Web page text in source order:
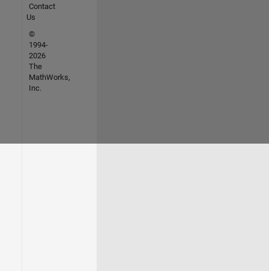
Contact
Us
©
1994-
2026
The
MathWorks,
Inc.